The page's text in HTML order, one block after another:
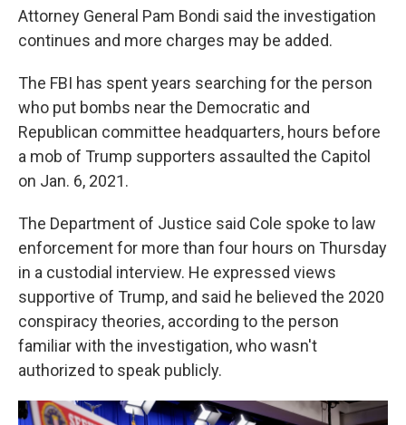
Attorney General Pam Bondi said the investigation
continues and more charges may be added.
The FBI has spent years searching for the person
who put bombs near the Democratic and
Republican committee headquarters, hours before
a mob of Trump supporters assaulted the Capitol
on Jan. 6, 2021.
The Department of Justice said Cole spoke to law
enforcement for more than four hours on Thursday
in a custodial interview. He expressed views
supportive of Trump, and said he believed the 2020
conspiracy theories, according to the person
familiar with the investigation, who wasn't
authorized to speak publicly.